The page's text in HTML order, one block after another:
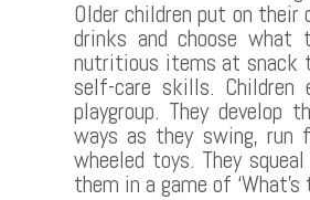
Older children put on
drinks and choose
nutritious items at snack
self-care skills.
playgroup. They
ways as they swing, run
wheeled toys. They
them in a game of